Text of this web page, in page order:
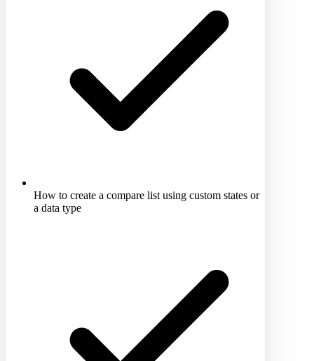
How to create a compare list using custom states or
a data type